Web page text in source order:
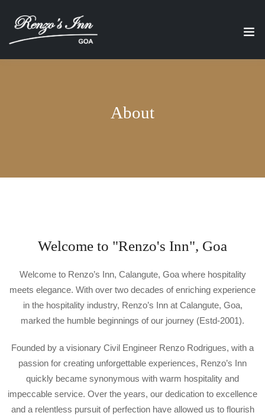
About
Welcome to "Renzo's Inn", Goa
Welcome to Renzo’s Inn, Calangute, Goa where hospitality
meets elegance. With over two decades of enriching experience
in the hospitality industry, Renzo’s Inn at Calangute, Goa,
marked the humble beginnings of our journey (Estd-2001).
Founded by a visionary Civil Engineer Renzo Rodrigues, with a
passion for creating unforgettable experiences, Renzo’s Inn
quickly became synonymous with warm hospitality and
impeccable service. Over the years, our dedication to excellence
and a relentless pursuit of perfection have allowed us to flourish